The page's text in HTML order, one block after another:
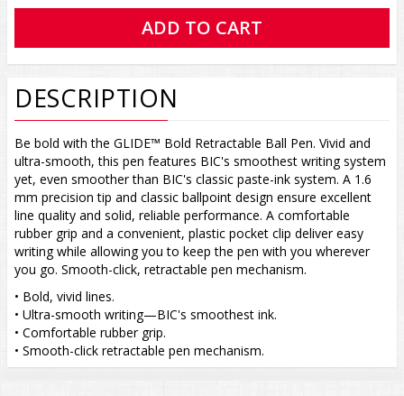
DESCRIPTION
Be bold with the GLIDE™ Bold Retractable Ball Pen. Vivid and
ultra-smooth, this pen features BIC's smoothest writing system
yet, even smoother than BIC's classic paste-ink system. A 1.6
mm precision tip and classic ballpoint design ensure excellent
line quality and solid, reliable performance. A comfortable
rubber grip and a convenient, plastic pocket clip deliver easy
writing while allowing you to keep the pen with you wherever
you go. Smooth-click, retractable pen mechanism.
• Bold, vivid lines.
• Ultra-smooth writing—BIC's smoothest ink.
• Comfortable rubber grip.
• Smooth-click retractable pen mechanism.